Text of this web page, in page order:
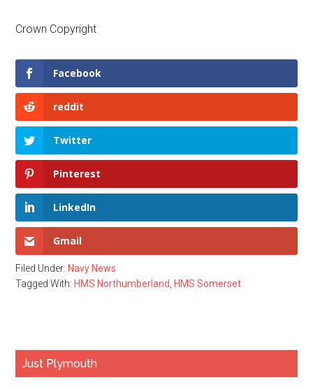
Crown Copyright
Facebook
reddit
Twitter
Pinterest
LinkedIn
Gmail
Filed Under: Navy News
Tagged With: HMS Northumberland, HMS Somerset
Primary
Just Plymouth